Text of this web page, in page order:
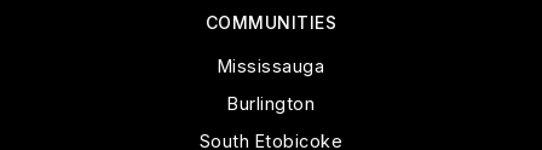
COMMUNITIES
Mississauga
Burlington
South Etobicoke